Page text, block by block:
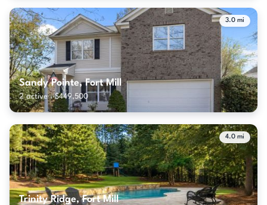
3.0 mi
Sandy Pointe, Fort Mill
2 active · $449,500
4.0 mi
Trinity Ridge, Fort Mill